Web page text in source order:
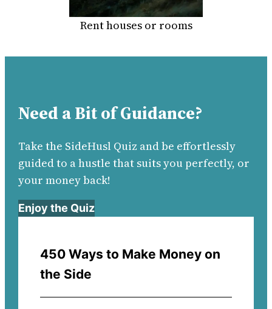
Rent houses or rooms
Need a Bit of Guidance?
Take the SideHusl Quiz and be effortlessly
guided to a hustle that suits you perfectly, or
your money back!
Enjoy the Quiz
450 Ways to Make Money on
the Side